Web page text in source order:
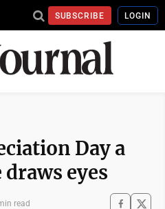
SUBSCRIBE LOGIN
Day a
draws eyes
read